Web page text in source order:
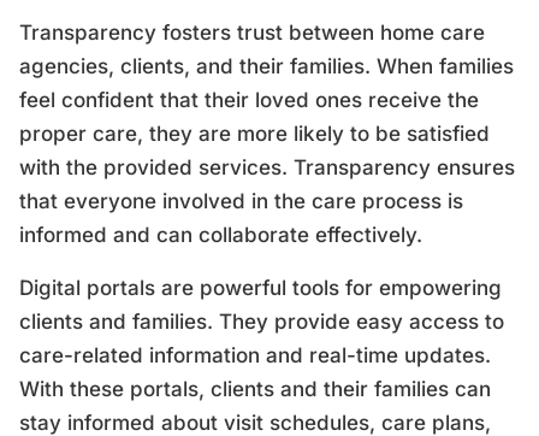
Transparency fosters trust between home care
agencies, clients, and their families. When families
feel confident that their loved ones receive the
proper care, they are more likely to be satisfied
with the provided services. Transparency ensures
that everyone involved in the care process is
informed and can collaborate effectively.
Digital portals are powerful tools for empowering
clients and families. They provide easy access to
care-related information and real-time updates.
With these portals, clients and their families can
stay informed about visit schedules, care plans,